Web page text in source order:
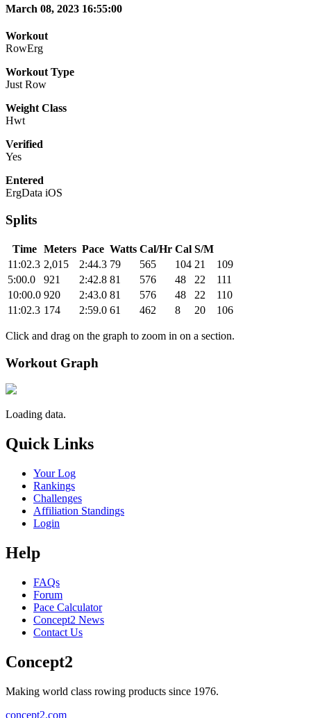
March 08, 2023 16:55:00
Workout
RowErg
Workout Type
Just Row
Weight Class
Hwt
Verified
Yes
Entered
ErgData iOS
Splits
Time Meters Pace Watts Cal/Hr Cal S/M
11:02.3 2,015 2:44.3 79 565 104 21
109
5:00.0
921 2:42.8 81 576 48 22
111
10:00.0 920 2:43.0 81 576 48 22
110
11:02.3 174 2:59.0 61 462 8 20 106
Click and drag on the graph to zoom in on a section.
Workout Graph
Loading data.
Quick Links
Your Log
Rankings
Challenges
Affiliation Standings
Login
Help
FAQs
Forum
Pace Calculator
Concept2 News
Contact Us
Concept2
Making world class rowing products since 1976.
concept2.com